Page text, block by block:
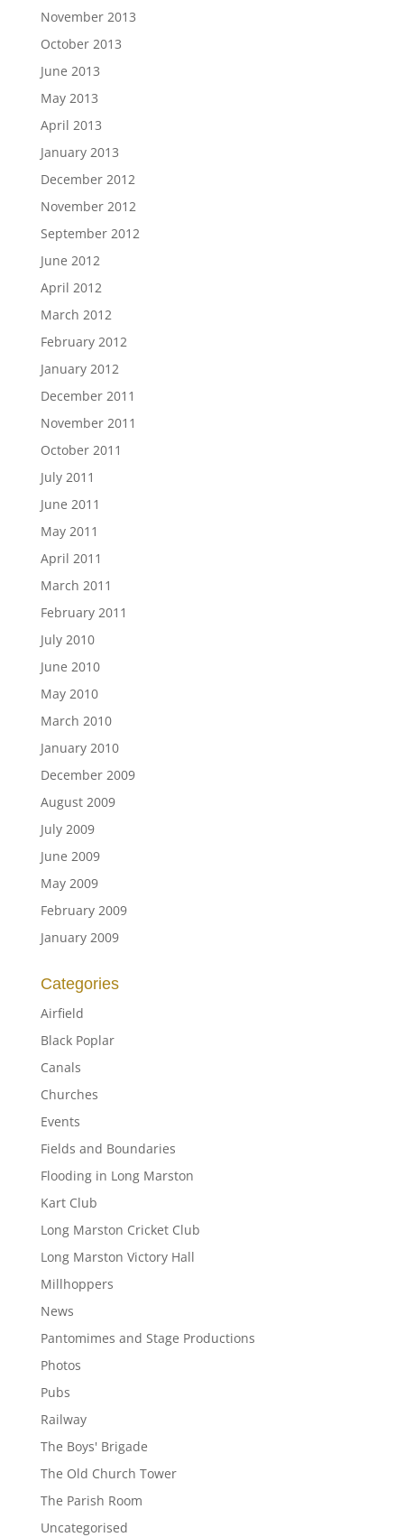
November 2013
October 2013
June 2013
May 2013
April 2013
January 2013
December 2012
November 2012
September 2012
June 2012
April 2012
March 2012
February 2012
January 2012
December 2011
November 2011
October 2011
July 2011
June 2011
May 2011
April 2011
March 2011
February 2011
July 2010
June 2010
May 2010
March 2010
January 2010
December 2009
August 2009
July 2009
June 2009
May 2009
February 2009
January 2009
Categories
Airfield
Black Poplar
Canals
Churches
Events
Fields and Boundaries
Flooding in Long Marston
Kart Club
Long Marston Cricket Club
Long Marston Victory Hall
Millhoppers
News
Pantomimes and Stage Productions
Photos
Pubs
Railway
The Boys' Brigade
The Old Church Tower
The Parish Room
Uncategorised